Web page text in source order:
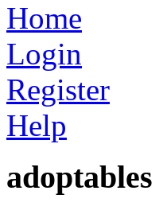
Home
Login
Register
Help
adoptables